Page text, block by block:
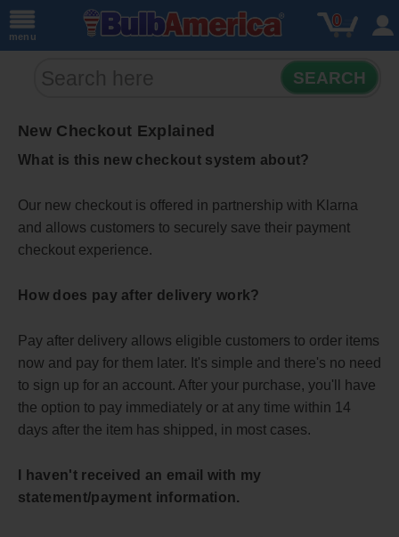
menu
0
SEARCH
New Checkout Explained
What is this new checkout system about?
Our new checkout is offered in partnership with Klarna
and allows customers to securely save their payment
checkout experience.
How does pay after delivery work?
Pay after delivery allows eligible customers to order items
now and pay for them later. It's simple and there's no need
to sign up for an account. After your purchase, you'll have
the option to pay immediately or at any time within 14
days after the item has shipped, in most cases.
I haven't received an email with my
statement/payment information.